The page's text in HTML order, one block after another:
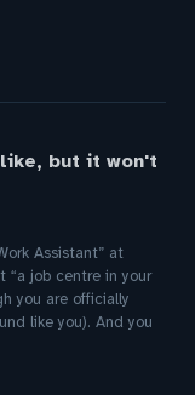
but it won't
Assistant” at
“a job centre in your
you are officially
like you). And you